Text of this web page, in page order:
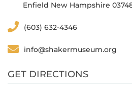
Enfield New Hampshire
(603) 632-4346
info@shakermuseum.org
GET DIRECTIONS